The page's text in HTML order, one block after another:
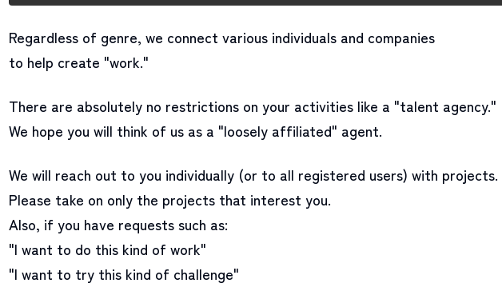
Regardless of genre, we connect various individuals and companies
to help create "work."
There are absolutely no restrictions on your activities like a "talent agency."
We hope you will think of us as a "loosely affiliated" agent.
We will reach out to you individually (or to all registered users) with projects.
Please take on only the projects that interest you.
Also, if you have requests such as:
"I want to do this kind of work"
"I want to try this kind of challenge"